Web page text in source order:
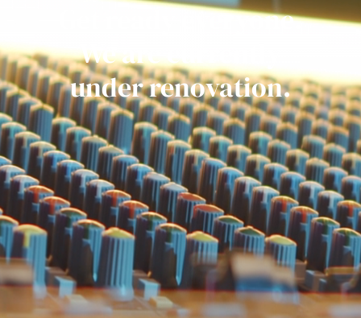
Get ready everyone.
We are currently
under renovation.